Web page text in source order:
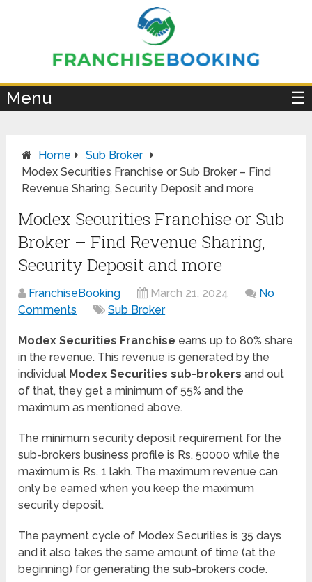
Menu ☰
Home
Sub Broker
Modex Securities Franchise or Sub Broker – Find
Revenue Sharing, Security Deposit and more
Modex Securities Franchise or Sub
Broker – Find Revenue Sharing,
Security Deposit and more
FranchiseBooking March 21, 2024
No
Comments
Sub Broker
Modex Securities Franchise earns up to 80% share
in the revenue. This revenue is generated by the
individual Modex Securities sub-brokersand out
of that, they get a minimum of 55% and the
maximum as mentioned above.
The minimum security deposit requirement for the
sub-brokers business profile is Rs. 50000 while the
maximum is Rs. 1 lakh. The maximum revenue can
only be earned when you keep the maximum
security deposit.
The payment cycle of Modex Securities is 35 days
and it also takes the same amount of time (at the
beginning) for generating the sub-brokers code.